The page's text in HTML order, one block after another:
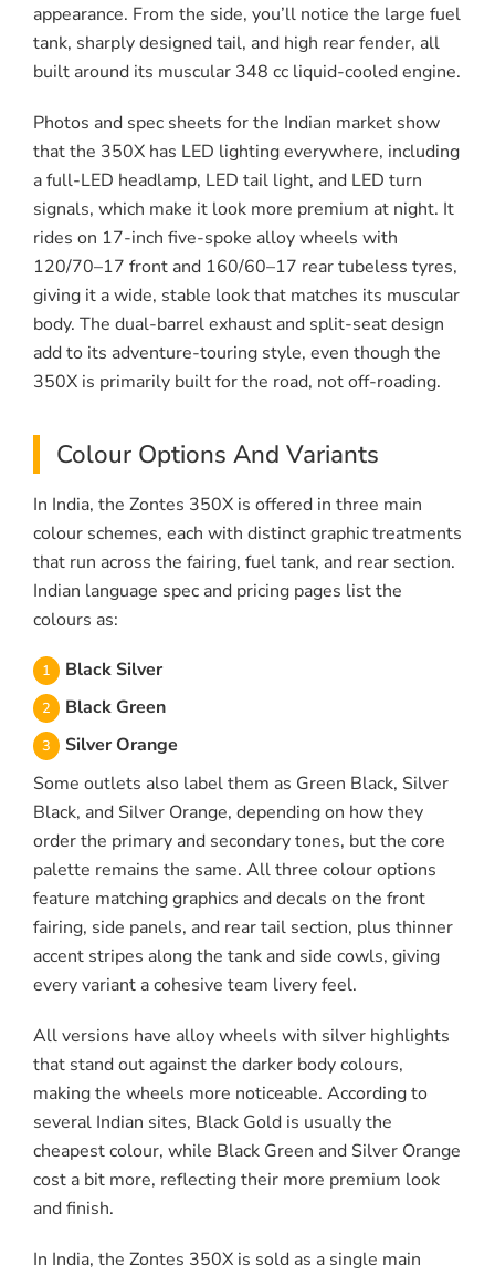
appearance. From the side, you’ll notice the large fuel
tank, sharply designed tail, and high rear fender, all
built around its muscular 348 cc liquid-cooled engine.
Photos and spec sheets for the Indian market show
that the 350X has LED lighting everywhere, including
a full-LED headlamp, LED tail light, and LED turn
signals, which make it look more premium at night. It
rides on 17-inch five-spoke alloy wheels with
120/70–17 front and 160/60–17 rear tubeless tyres,
giving it a wide, stable look that matches its muscular
body. The dual-barrel exhaust and split-seat design
add to its adventure-touring style, even though the
350X is primarily built for the road, not off-roading.
Colour Options And Variants
In India, the Zontes 350X is offered in three main
colour schemes, each with distinct graphic treatments
that run across the fairing, fuel tank, and rear section.
Indian language spec and pricing pages list the
colours as:
Black Silver
Black Green
Silver Orange
Some outlets also label them as Green Black, Silver
Black, and Silver Orange, depending on how they
order the primary and secondary tones, but the core
palette remains the same. All three colour options
feature matching graphics and decals on the front
fairing, side panels, and rear tail section, plus thinner
accent stripes along the tank and side cowls, giving
every variant a cohesive team livery feel.
All versions have alloy wheels with silver highlights
that stand out against the darker body colours,
making the wheels more noticeable. According to
several Indian sites, Black Gold is usually the
cheapest colour, while Black Green and Silver Orange
cost a bit more, reflecting their more premium look
and finish.
In India, the Zontes 350X is sold as a single main